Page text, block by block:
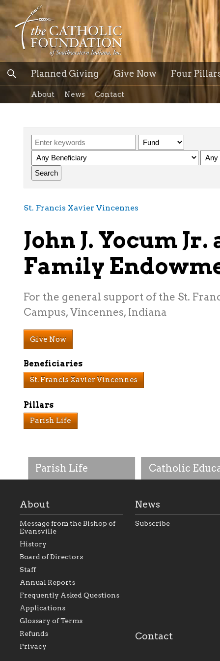
Planned Giving Give Now Four
About News Contact
Parish Life
As the foundation that
within the Diocese of
Foundation will seek to
perpetuate and build upon
the relationships within
our parishes to better
serve our collective
mission as a faith focused
family of believers at all
diocese.
Catholic
personal, and
success.
St. Francis Xavier Vincennes
John J. Yocum Jr.
Family
For the general support of the St.
Campus, Vincennes, Indiana
Give Now
Beneficiaries
St. Francis Xavier Vincennes
Pillars
Parish Life
About
Message from the Bishop of
Evansville
History
Board of Directors
Staff
Annual Reports
Frequently Asked Questions
Applications
Glossary of Terms
Refunds
Privacy
News
Subscribe
Contact